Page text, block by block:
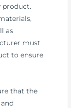
product.
as
must
to ensure
that the